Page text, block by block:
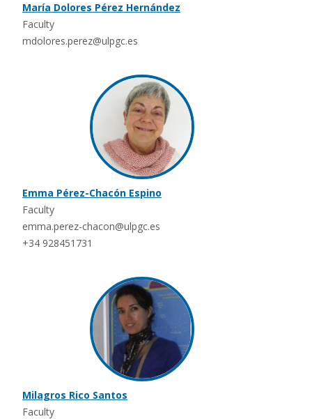
María Dolores Pérez Hernández
Faculty
mdolores.perez@ulpgc.es
Emma Pérez-Chacón Espino
Faculty
emma.perez-chacon@ulpgc.es
+34 928451731
Milagros Rico Santos
Faculty